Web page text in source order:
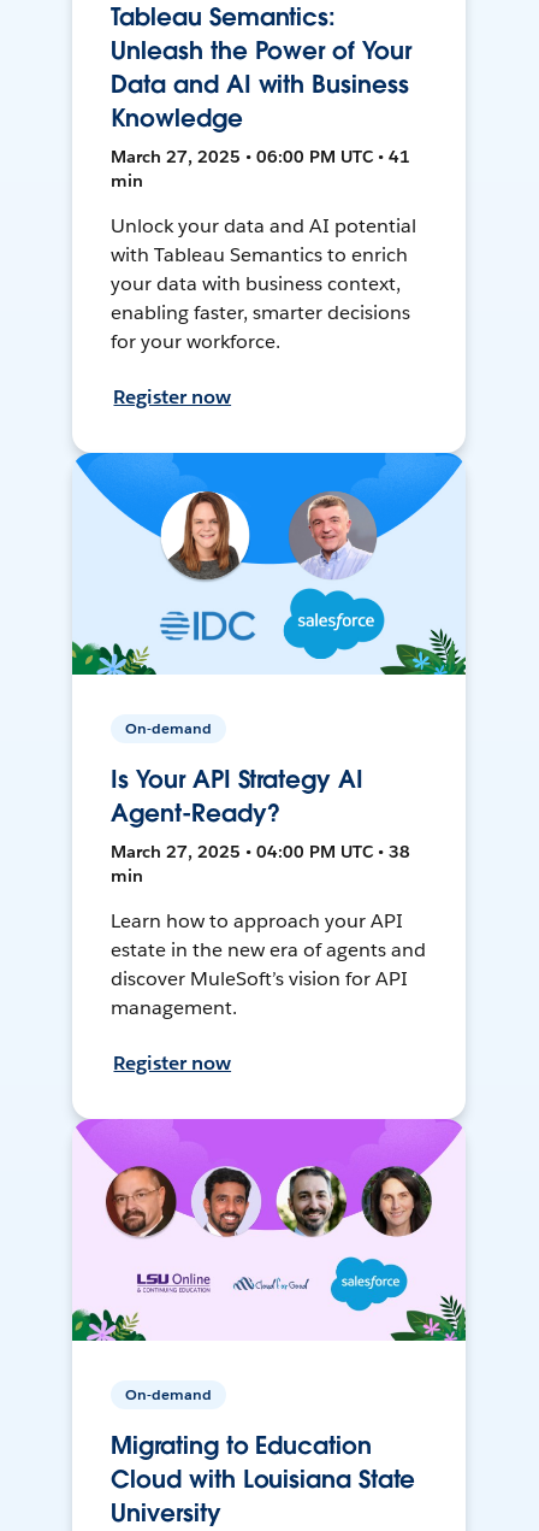
Tableau Semantics:
Unleash the Power of Your
Data and AI with Business
Knowledge
March 27, 2025 • 06:00 PM UTC • 41
min
Unlock your data and AI potential
with Tableau Semantics to enrich
your data with business context,
enabling faster, smarter decisions
for your workforce.
Register now
On-demand
Is Your API Strategy AI
Agent-Ready?
March 27, 2025 • 04:00 PM UTC • 38
min
Learn how to approach your API
estate in the new era of agents and
discover MuleSoft’s vision for API
management.
Register now
On-demand
Migrating to Education
Cloud with Louisiana State
University